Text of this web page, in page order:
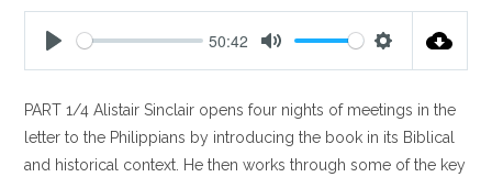
a
y
50:42
t
e
t
t
i
PART 1/4 Alistair Sinclair opens four nights of meetings in the
letter to the Philippians by introducing the book in its Biblical
and historical context. He then works through some of the key